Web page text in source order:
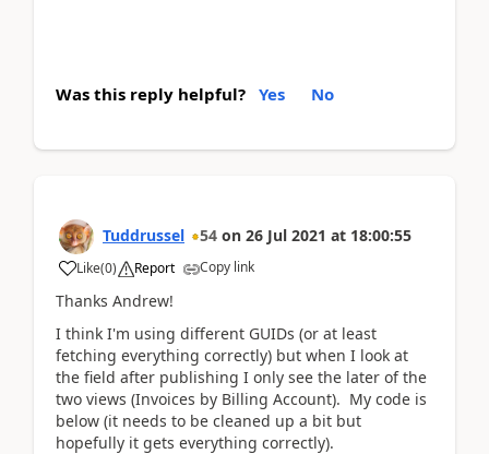
Was this reply helpful? Yes No
Tuddrussel 54 on 26 Jul 2021 at 18:00:55
Like(0) Report Copy link
Thanks Andrew!
I think I'm using different GUIDs (or at least
fetching everything correctly) but when I look at
the field after publishing I only see the later of the
two views (Invoices by Billing Account). My code is
below (it needs to be cleaned up a bit but
hopefully it gets everything correctly).